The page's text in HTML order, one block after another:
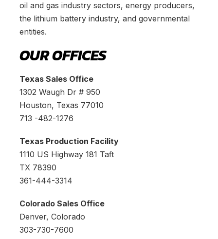
oil and gas industry sectors, energy producers,
the lithium battery industry, and governmental
entities.
OUR OFFICES
Texas Sales Office
1302 Waugh Dr # 950
Houston, Texas 77010
713 -482-1276
Texas Production Facility
1110 US Highway 181 Taft
TX 78390
361-444-3314
Colorado Sales Office
Denver, Colorado
303-730-7600